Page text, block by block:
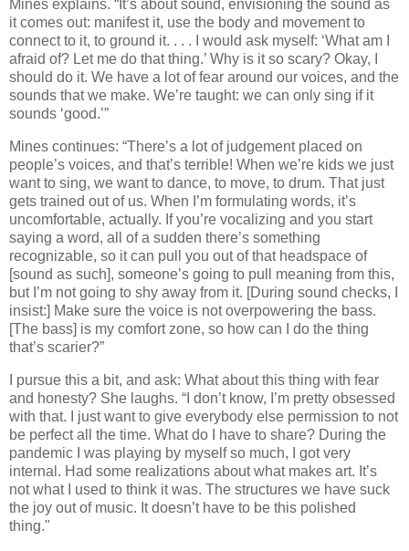
Mines explains. “It’s about sound, envisioning the sound as
it comes out: manifest it, use the body and movement to
connect to it, to ground it. . . . I would ask myself: ‘What am I
afraid of? Let me do that thing.’ Why is it so scary? Okay, I
should do it. We have a lot of fear around our voices, and the
sounds that we make. We’re taught: we can only sing if it
sounds ‘good.’”
Mines continues: “There’s a lot of judgement placed on
people’s voices, and that’s terrible! When we’re kids we just
want to sing, we want to dance, to move, to drum. That just
gets trained out of us. When I’m formulating words, it’s
uncomfortable, actually. If you’re vocalizing and you start
saying a word, all of a sudden there’s something
recognizable, so it can pull you out of that headspace of
[sound as such], someone’s going to pull meaning from this,
but I’m not going to shy away from it. [During sound checks, I
insist:] Make sure the voice is not overpowering the bass.
[The bass] is my comfort zone, so how can I do the thing
that’s scarier?”
I pursue this a bit, and ask: What about this thing with fear
and honesty? She laughs. “I don’t know, I’m pretty obsessed
with that. I just want to give everybody else permission to not
be perfect all the time. What do I have to share? During the
pandemic I was playing by myself so much, I got very
internal. Had some realizations about what makes art. It’s
not what I used to think it was. The structures we have suck
the joy out of music. It doesn’t have to be this polished
thing."